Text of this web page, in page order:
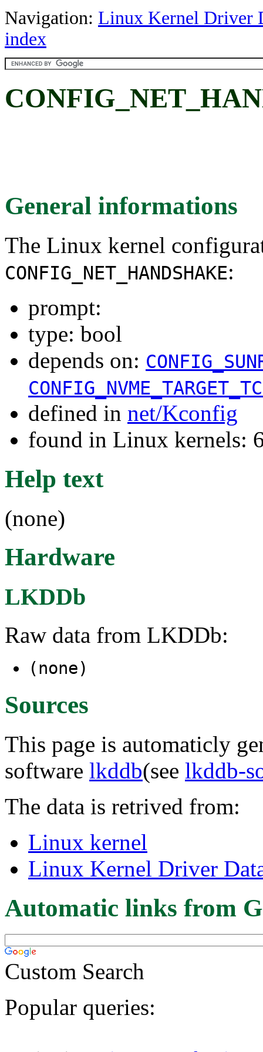
Navigation: Linux Kernel Driver
index
General informations
The Linux kernel
CONFIG_NET_HANDSHAKE:
prompt:
type: bool
depends on:
defined in net/Kconfig
found in Linux kernels:
Help text
(none)
Hardware
LKDDb
Raw data from LKDDb:
(none)
Sources
This page is automaticly
software lkddb(see lkddb-
The data is retrived from:
Linux kernel
Linux Kernel Driver
Automatic links from
Custom Search
Popular queries: